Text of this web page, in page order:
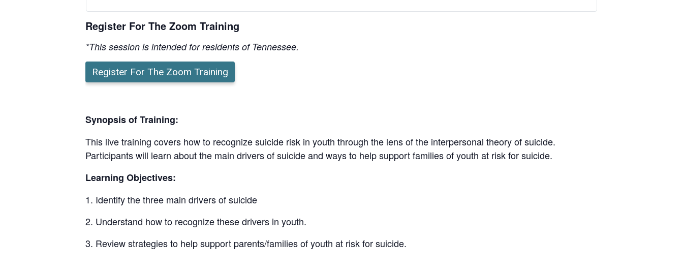
Register For The Zoom Training
*This session is intended for residents of Tennessee.
Register For The Zoom Training
Synopsis of Training:
This live training covers how to recognize suicide risk in youth through the lens of the interpersonal theory of suicide.
Participants will learn about the main drivers of suicide and ways to help support families of youth at risk for suicide.
Learning Objectives:
Identify the three main drivers of suicide
Understand how to recognize these drivers in youth.
Review strategies to help support parents/families of youth at risk for suicide.